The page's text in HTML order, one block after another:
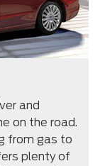
and
on the road.
from gas to
plenty of